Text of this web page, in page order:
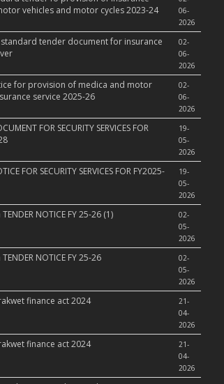
vehicles and motor cycles 2023-24
06-
2026
tender document for insurance
02-
06-
2026
for provision of medica and motor
service 2025-26
02-
06-
2026
FOR SECURITY SERVICES FOR
19-
05-
2026
FOR SECURITY SERVICES FOR FY2025-
19-
05-
2026
NOTICE FY 25-26 (1)
02-
05-
2026
NOTICE FY 25-26
02-
05-
2026
finance act 2024
21-
04-
2026
finance act 2024
21-
04-
2026